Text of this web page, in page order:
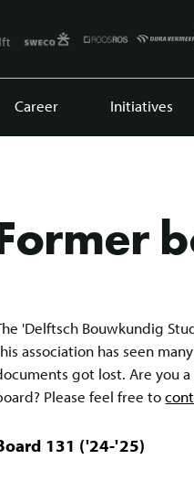
Career Initiatives
'Delftsch Bouwkundig
association has seen
got lost. Are you
Please feel free to
131 ('24-'25)